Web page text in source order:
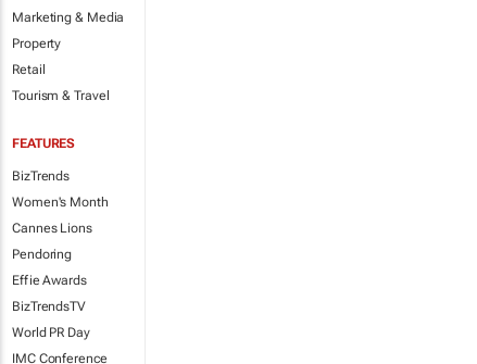
Marketing & Media
Property
Retail
Tourism & Travel
FEATURES
BizTrends
Women's Month
Cannes Lions
Pendoring
Effie Awards
BizTrendsTV
World PR Day
IMC Conference